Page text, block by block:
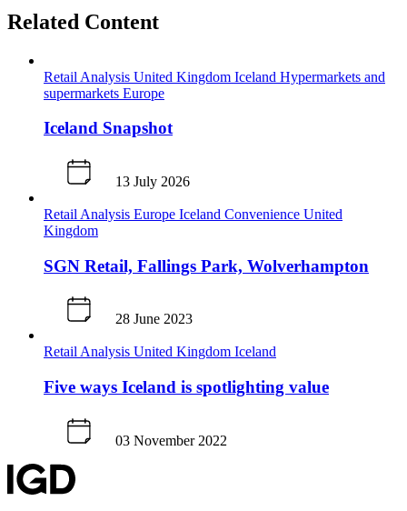
Related Content
Retail Analysis United Kingdom Iceland Hypermarkets and
supermarkets Europe
Iceland Snapshot
13 July 2026
Retail Analysis Europe Iceland Convenience United
Kingdom
SGN Retail, Fallings Park, Wolverhampton
28 June 2023
Retail Analysis United Kingdom Iceland
Five ways Iceland is spotlighting value
03 November 2022